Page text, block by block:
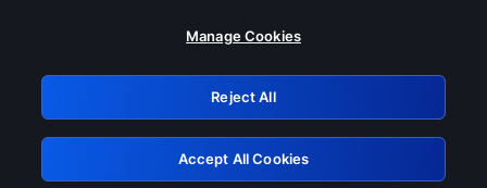
Please turn off any of these services
GRN: 0.53623017.1786104052.7228284
Retry
Manage Cookies
Reject All
Accept All Cookies